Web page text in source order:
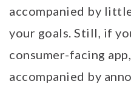
accompanied by
your goals. Still, if
consumer-facing
accompanied by